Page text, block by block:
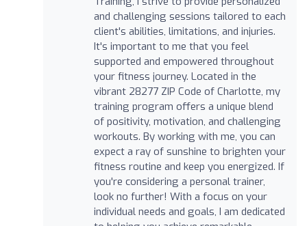
and challenging sessions tailored to each
client's abilities, limitations, and injuries.
It's important to me that you feel
supported and empowered throughout
your fitness journey. Located in the
vibrant 28277 ZIP Code of Charlotte, my
training program offers a unique blend
of positivity, motivation, and challenging
workouts. By working with me, you can
expect a ray of sunshine to brighten your
fitness routine and keep you energized. If
you're considering a personal trainer,
look no further! With a focus on your
individual needs and goals, I am dedicated